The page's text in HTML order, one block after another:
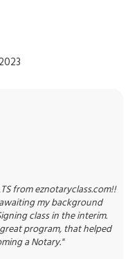
from eznotaryclass.com!!
awaiting my background
class in the interim.
program, that helped
a Notary."